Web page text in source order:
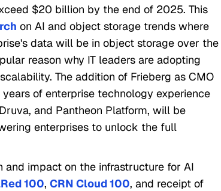
$20 billion by the end of 2025. This
on AI and object storage trends where
data will be in object storage over the
reason why IT leaders are adopting
The addition of Frieberg as CMO
of enterprise technology experience
and Pantheon Platform, will be
enterprises to unlock the full
impact on the infrastructure for AI
100, CRN Cloud 100, and receipt of